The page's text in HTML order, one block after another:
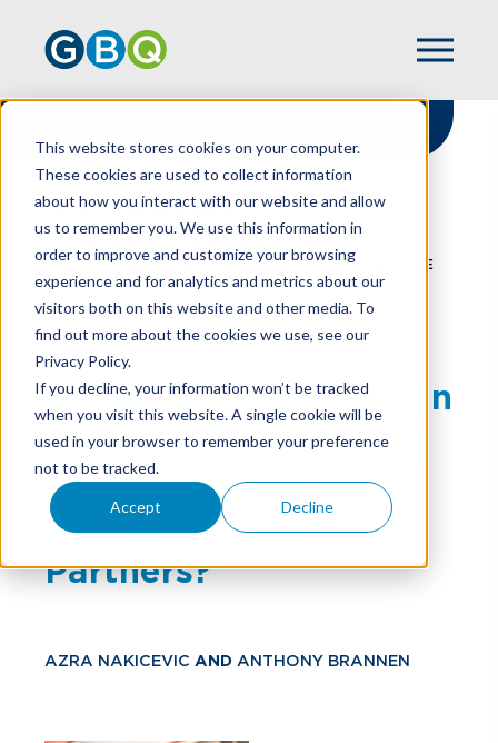
This website stores cookies on your computer.
These cookies are used to collect information
about how you interact with our website and allow
us to remember you. We use this information in
order to improve and customize your browsing
experience and for analytics and metrics about our
visitors both on this website and other media. To
find out more about the cookies we use, see our
Privacy Policy.
If you decline, your information won’t be tracked
when you visit this website. A single cookie will be
used in your browser to remember your preference
not to be tracked.
Accept Decline
HOME
RESOURCES
EMPLOYMENT TAX EXEMPTION FOR ACTIVE
LIMITED PARTNERS?
Is The Door Closing On
The Self-Employment
Tax Exemption For
Active Limited
Partners?
AZRA NAKICEVIC AND ANTHONY BRANNEN